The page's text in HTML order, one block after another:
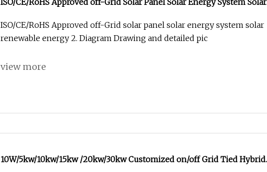
ISO/CE/RoHS Approved off-Grid Solar Panel Solar Energy System Solar
ISO/CE/RoHS Approved off-Grid solar panel solar energy system solar
renewable energy 2. Diagram Drawing and detailed pic
view more
10W/5kw/10kw/15kw /20kw/30kw Customized on/off Grid Tied Hybrid